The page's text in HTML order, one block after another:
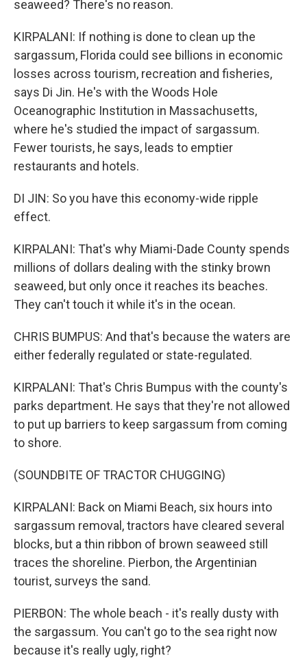
seaweed? There's no reason.
KIRPALANI: If nothing is done to clean up the
sargassum, Florida could see billions in economic
losses across tourism, recreation and fisheries,
says Di Jin. He's with the Woods Hole
Oceanographic Institution in Massachusetts,
where he's studied the impact of sargassum.
Fewer tourists, he says, leads to emptier
restaurants and hotels.
DI JIN: So you have this economy-wide ripple
effect.
KIRPALANI: That's why Miami-Dade County spends
millions of dollars dealing with the stinky brown
seaweed, but only once it reaches its beaches.
They can't touch it while it's in the ocean.
CHRIS BUMPUS: And that's because the waters are
either federally regulated or state-regulated.
KIRPALANI: That's Chris Bumpus with the county's
parks department. He says that they're not allowed
to put up barriers to keep sargassum from coming
to shore.
(SOUNDBITE OF TRACTOR CHUGGING)
KIRPALANI: Back on Miami Beach, six hours into
sargassum removal, tractors have cleared several
blocks, but a thin ribbon of brown seaweed still
traces the shoreline. Pierbon, the Argentinian
tourist, surveys the sand.
PIERBON: The whole beach - it's really dusty with
the sargassum. You can't go to the sea right now
because it's really ugly, right?